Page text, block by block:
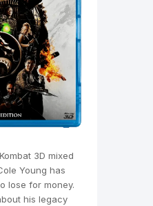
3D mixed
Young has
lose for money.
his legacy